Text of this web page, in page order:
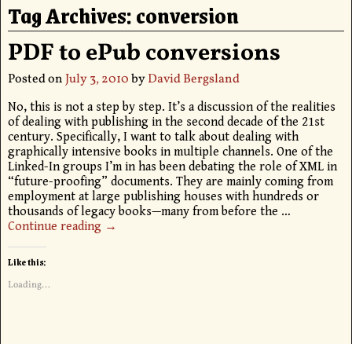
Tag Archives:conversion
PDF to ePub conversions
Posted onJuly 3, 2010byDavid Bergsland
No, this is not a step by step. It’s a discussion of the realities
of dealing with publishing in the second decade of the 21st
century. Specifically, I want to talk about dealing with
graphically intensive books in multiple channels. One of the
Linked-In groups I’m in has been debating the role of XML in
“future-proofing” documents. They are mainly coming from
employment at large publishing houses with hundreds or
thousands of legacy books—many from before the …
Continue reading →
Like this:
Loading...